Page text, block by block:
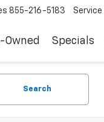
855-216-5183 Service
Owned Specials
Search